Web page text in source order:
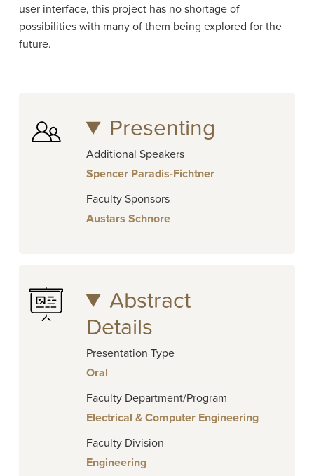
user interface, this project has no shortage of
possibilities with many of them being explored for the
future.
Presenting
Additional Speakers
Spencer Paradis-Fichtner
Faculty Sponsors
Austars Schnore
Abstract
Details
Presentation Type
Oral
Faculty Department/Program
Electrical & Computer Engineering
Faculty Division
Engineering